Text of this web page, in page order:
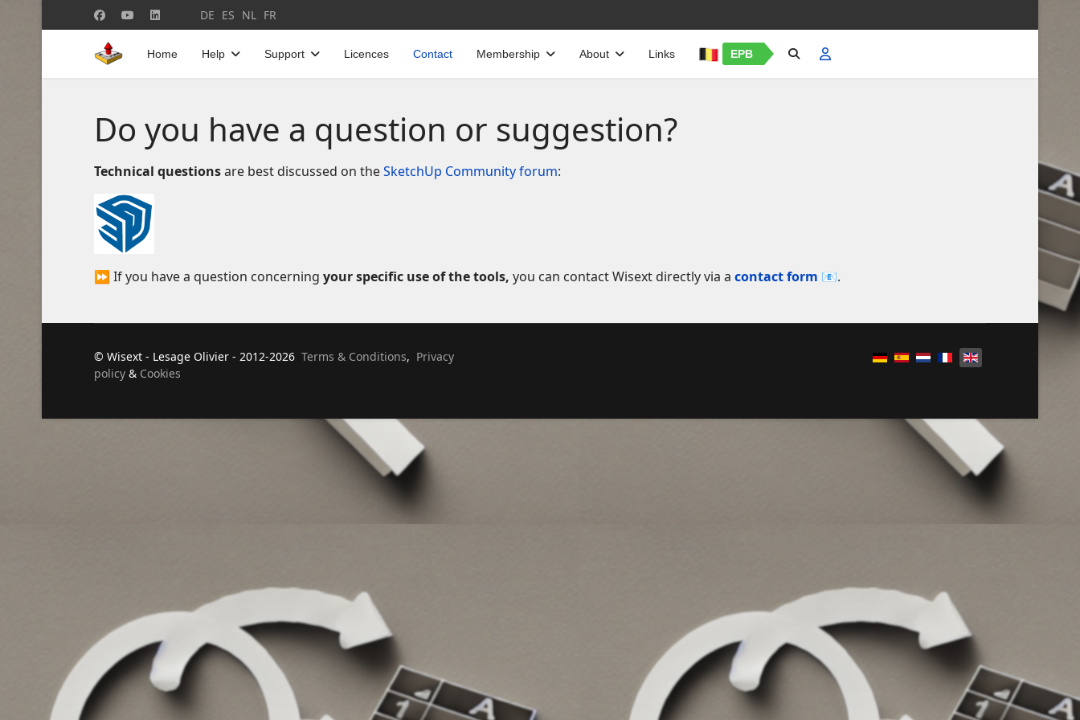
Select your language
DE ES NL FR
Home Help Support Licences Contact Membership About Links EPB
Do you have a question or suggestion?
Technical questionsare best discussed on theSketchUp Community forum:
⏩ If you have a question concerning your specific use of the tools, you can contact Wisext directly via a contact form 📧.
© Wisext - Lesage Olivier - 2012-2026 Terms & Conditions, Privacy
policy & Cookies